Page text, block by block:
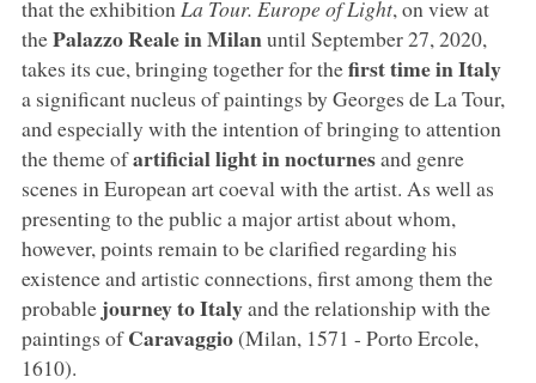
that the exhibition La Tour. Europe of Light, on view at
thePalazzo Reale in Milanuntil September 27, 2020,
takes its cue, bringing together for thefirst time in Italy
a significant nucleus of paintings by Georges de La Tour,
and especially with the intention of bringing to attention
the theme ofartificial light in nocturnesand genre
scenes in European art coeval with the artist. As well as
presenting to the public a major artist about whom,
however, points remain to be clarified regarding his
existence and artistic connections, first among them the
probable journey to Italyand the relationship with the
paintings ofCaravaggio(Milan, 1571 - Porto Ercole,
1610).